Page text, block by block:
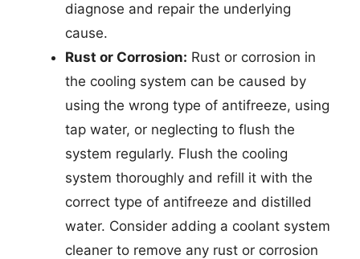
diagnose and repair the underlying
cause.
Rust or Corrosion: Rust or corrosion in
the cooling system can be caused by
using the wrong type of antifreeze, using
tap water, or neglecting to flush the
system regularly. Flush the cooling
system thoroughly and refill it with the
correct type of antifreeze and distilled
water. Consider adding a coolant system
cleaner to remove any rust or corrosion